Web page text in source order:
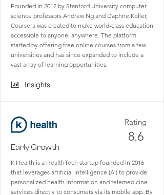
Founded in 2012 by Stanford University computer
science professors Andrew Ng and Daphne Koller,
Coursera was created to make world-class education
accessible to anyone, anywhere. The platform
started by offering free online courses from a few
universities and has since expanded to include a
vast array of learning opportunities.
Insights
Early Growth
Rating
8.6
K Health is a HealthTech startup founded in 2016
that leverages artificial intelligence (AI) to provide
personalized health information and telemedicine
services directly to consumers via its mobile app. By